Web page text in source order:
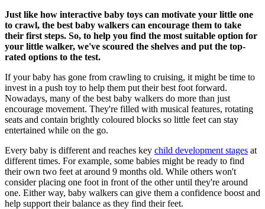
Just like how interactive baby toys can motivate your little one
to crawl, the best baby walkers can encourage them to take
their first steps. So, to help you find the most suitable option for
your little walker, we've scoured the shelves and put the top-
rated options to the test.
If your baby has gone from crawling to cruising, it might be time to
invest in a push toy to help them put their best foot forward.
Nowadays, many of the best baby walkers do more than just
encourage movement. They're filled with musical features, rotating
seats and contain brightly coloured blocks so little feet can stay
entertained while on the go.
Every baby is different and reaches key child development stages at
different times. For example, some babies might be ready to find
their own two feet at around 9 months old. While others won't
consider placing one foot in front of the other until they're around
one. Either way, baby walkers can give them a confidence boost and
help support their balance as they find their feet.